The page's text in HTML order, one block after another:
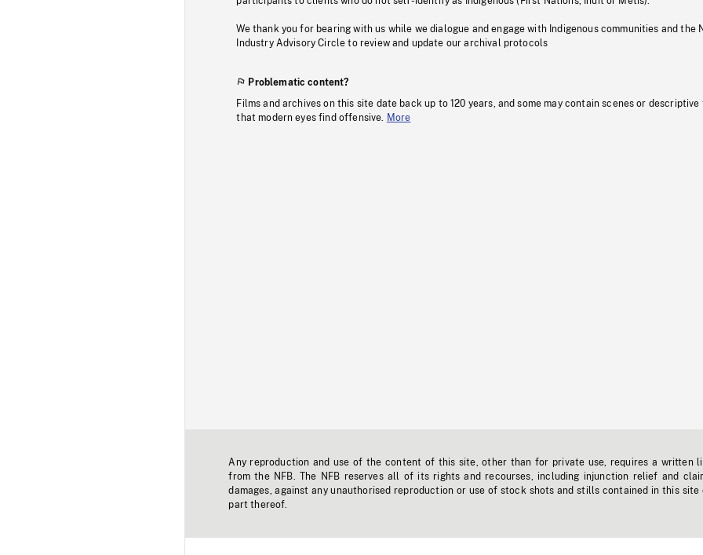
We thank you for bearing with us while we dialogue and engage with Indigenous communities and the
Industry Advisory Circle to review and update our archival protocols
Problematic content?
Films and archives on this site date back up to 120 years, and some may contain scenes or descriptive
that modern eyes find offensive.
More
Any reproduction and use of the content of this site, other than for private use, requires a written
from the NFB. The NFB reserves all of its rights and recourses, including injunction relief and
damages, against any unauthorised reproduction or use of stock shots and stills contained in this site
part thereof.